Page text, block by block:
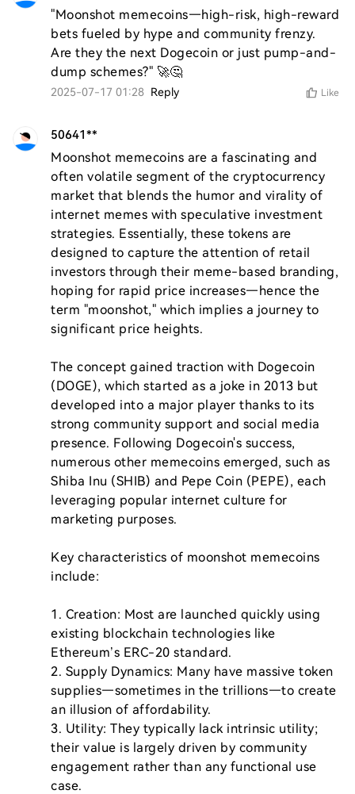
"Moonshot memecoins—high-risk, high-reward
bets fueled by hype and community frenzy.
Are they the next Dogecoin or just pump-and-
dump schemes?" 🚀🤔
2025-07-17 01:28 Reply Like
50641**
Moonshot memecoins are a fascinating and
often volatile segment of the cryptocurrency
market that blends the humor and virality of
internet memes with speculative investment
strategies. Essentially, these tokens are
designed to capture the attention of retail
investors through their meme-based branding,
hoping for rapid price increases—hence the
term "moonshot," which implies a journey to
significant price heights.
The concept gained traction with Dogecoin
(DOGE), which started as a joke in 2013 but
developed into a major player thanks to its
strong community support and social media
presence. Following Dogecoin's success,
numerous other memecoins emerged, such as
Shiba Inu (SHIB) and Pepe Coin (PEPE), each
leveraging popular internet culture for
marketing purposes.
Key characteristics of moonshot memecoins
include:
1. Creation: Most are launched quickly using
existing blockchain technologies like
Ethereum’s ERC-20 standard.
2. Supply Dynamics: Many have massive token
supplies—sometimes in the trillions—to create
an illusion of affordability.
3. Utility: They typically lack intrinsic utility;
their value is largely driven by community
engagement rather than any functional use
case.